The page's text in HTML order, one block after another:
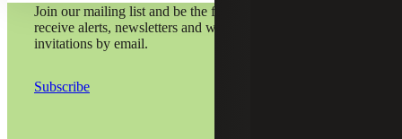
Join our mailing list and be the first to
receive alerts, newsletters and webinar
invitations by email.
Subscribe